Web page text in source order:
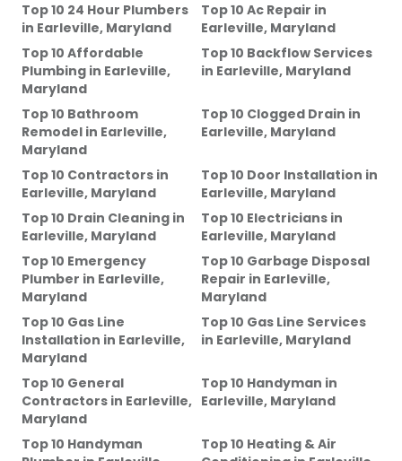
Top 10 24 Hour Plumbers
in Earleville, Maryland
Top 10 Ac Repair in
Earleville, Maryland
Top 10 Affordable
Plumbing in Earleville,
Maryland
Top 10 Backflow Services
in Earleville, Maryland
Top 10 Bathroom
Remodel in Earleville,
Maryland
Top 10 Clogged Drain in
Earleville, Maryland
Top 10 Contractors in
Earleville, Maryland
Top 10 Door Installation in
Earleville, Maryland
Top 10 Drain Cleaning in
Earleville, Maryland
Top 10 Electricians in
Earleville, Maryland
Top 10 Emergency
Plumber in Earleville,
Maryland
Top 10 Garbage Disposal
Repair in Earleville,
Maryland
Top 10 Gas Line
Installation in Earleville,
Maryland
Top 10 Gas Line Services
in Earleville, Maryland
Top 10 General
Contractors in Earleville,
Maryland
Top 10 Handyman in
Earleville, Maryland
Top 10 Handyman
Top 10 Heating & Air